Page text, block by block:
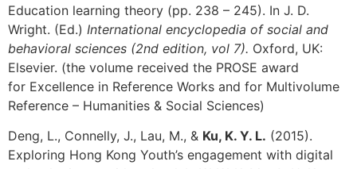
Education learning theory (pp. 238 – 245). In J. D.
Wright. (Ed.) International encyclopedia of social and
behavioral sciences (2nd edition, vol 7). Oxford, UK:
Elsevier. (the volume received the PROSE award
for Excellence in Reference Works and for Multivolume
Reference – Humanities & Social Sciences)
Deng, L., Connelly, J., Lau, M., & Ku, K. Y. L. (2015).
Exploring Hong Kong Youth’s engagement with digital